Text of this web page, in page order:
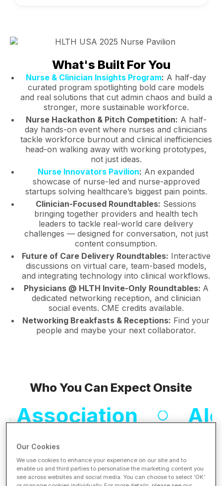
What's Built For You
Nurse & Clinician Insights Program: A half-day
curated program spotlighting bold care models
and real solutions that cut admin chaos and build a
stronger, more sustainable workforce.
Nurse Hackathon & Pitch Competition: A half-
day hands-on event where nurses and clinicians
tackle workforce burnout and clinical inefficiencies
head-on walking away with working prototypes,
not just ideas.
Nurse Innovators Pavilion: An expanded
showcase of nurse-led and nurse-approved
startups solving healthcare’s biggest pain points.
Clinician-Focused Roundtables: Sessions
bringing together providers and health tech
leaders to tackle real-world care delivery
challenges — designed for conversation, not just
content consumption.
Future of Care Delivery Roundtables: Interactive
discussions on virtual care, team-based models,
and integrating technology into clinical workflows.
Physicians @ HLTH Invite-Only Roundtables: A
dedicated networking reception, and clinician
social events. CME credits available.
Networking Breakfasts & Receptions: Find your
people and maybe your next collaborator.
Who You Can Expect Onsite
Aledade
Mayo Clinic
Our Cookies
We use cookies to enhance your experience on our site and to
enable us and third parties to personalise the marketing content you
see across websites and social media. You can choose to select ‘OK’